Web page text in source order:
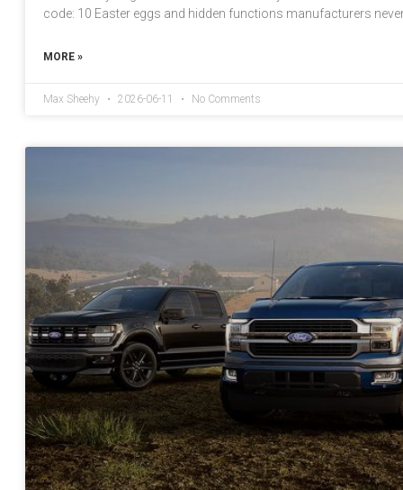
code: 10 Easter eggs and hidden functions manufacturers
MORE »
Max Sheehy 2026-06-11 No Comments